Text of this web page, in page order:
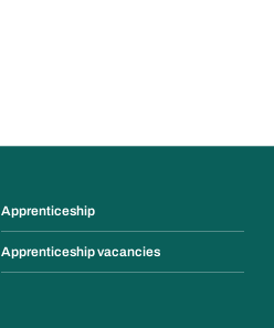
Apprenticeship
Apprenticeship vacancies